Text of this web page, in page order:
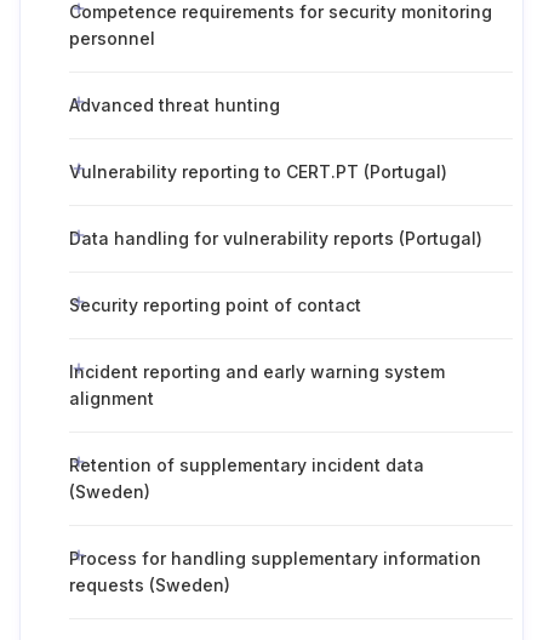
Competence requirements for security monitoring
personnel
Advanced threat hunting
Vulnerability reporting to CERT.PT (Portugal)
Data handling for vulnerability reports (Portugal)
Security reporting point of contact
Incident reporting and early warning system
alignment
Retention of supplementary incident data
(Sweden)
Process for handling supplementary information
requests (Sweden)